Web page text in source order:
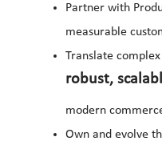
Partner with
measurable
Translate
robust,
modern
Own and evolve